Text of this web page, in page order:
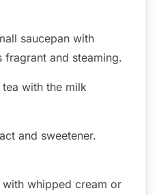
saucepan with
fragrant and steaming.
with the milk
and sweetener.
with whipped cream or